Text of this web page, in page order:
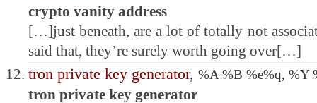
crypto vanity address
[…]just beneath, are a lot of totally not
said that, they’re surely worth going over[…]
tron private key generator, %A %B %e%q, %Y
tron private key generator